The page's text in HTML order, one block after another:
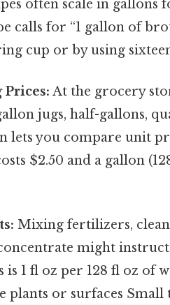
often scale in gallons
calls for “1 gallon of
cup or by using
Prices: At the grocery
jugs, half-gallons,
lets you compare unit
$2.50 and a gallon
Mixing fertilizers,
might
1 fl oz per 128 fl oz of
plants or surfaces Small